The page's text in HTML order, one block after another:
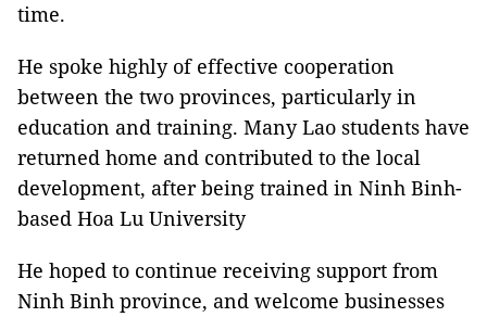
time.
He spoke highly of effective cooperation
between the two provinces, particularly in
education and training. Many Lao students have
returned home and contributed to the local
development, after being trained in Ninh Binh-
based Hoa Lu University
He hoped to continue receiving support from
Ninh Binh province, and welcome businesses